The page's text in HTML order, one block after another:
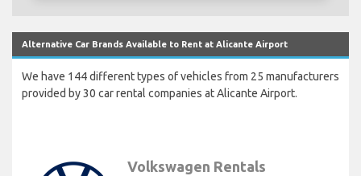
Alternative Car Brands Available to Rent at Alicante Airport
We have 144 different types of vehicles from 25 manufacturers
provided by 30 car rental companies at Alicante Airport.
Volkswagen Rentals